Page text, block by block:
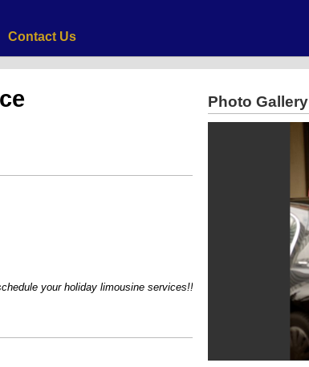
Contact Us
your holiday limousine services!!!!
Photo Gallery